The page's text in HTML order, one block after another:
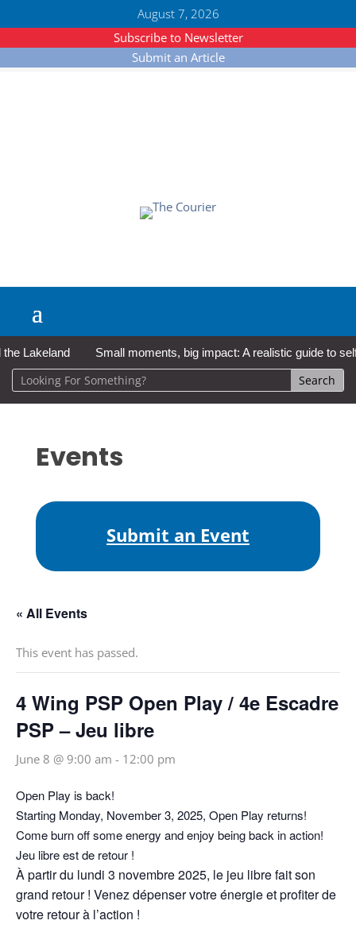
August 7, 2026
Subscribe to Newsletter
Submit an Article
Lakeland Small moments, big impact: A realistic guide to self-
Events
Submit an Event
« All Events
This event has passed.
4 Wing PSP Open Play / 4e Escadre
PSP – Jeu libre
June 8 @ 9:00 am - 12:00 pm
Open Play is back!
Starting Monday, November 3, 2025, Open Play returns!
Come burn off some energy and enjoy being back in action!
Jeu libre est de retour !
À partir du lundi 3 novembre 2025, le jeu libre fait son
grand retour ! Venez dépenser votre énergie et profiter de
votre retour à l’action !